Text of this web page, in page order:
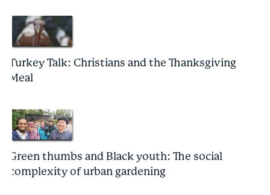
Turkey Talk: Christians and the Thanksgiving
Meal
Green thumbs and Black youth: The social
complexity of urban gardening